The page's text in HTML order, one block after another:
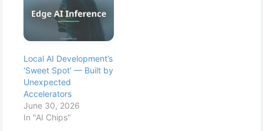
Local AI Development’s
‘Sweet Spot’ — Built by
Unexpected
Accelerators
June 30, 2026
In "AI Chips"